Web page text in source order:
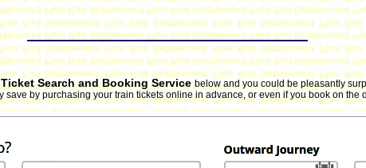
Search and Booking Service below and you could be pleasantly
by purchasing your train tickets online in advance, or even if you book on the